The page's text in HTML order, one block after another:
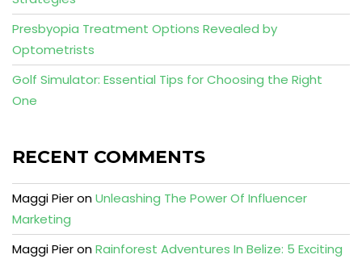
Presbyopia Treatment Options Revealed by
Optometrists
Golf Simulator: Essential Tips for Choosing the Right
One
RECENT COMMENTS
Maggi PieronUnleashing The Power Of Influencer
Marketing
Maggi PieronRainforest Adventures In Belize: 5 Exciting